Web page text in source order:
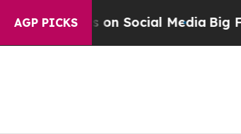
AGP PICKSon Social MediaBig Food